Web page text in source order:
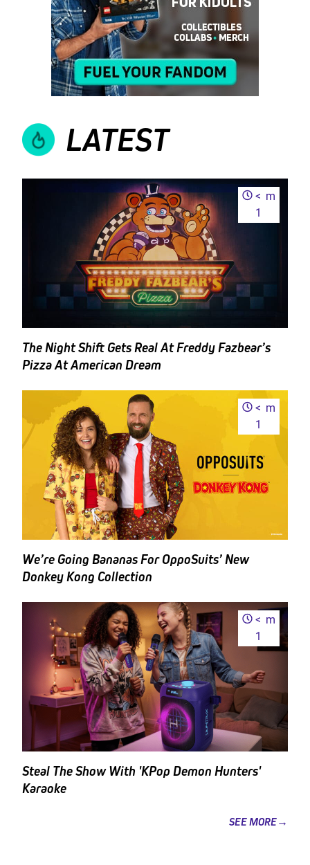
LATEST
<
1
m
The Night Shift Gets Real At Freddy Fazbear’s
Pizza At American Dream
<
1
m
We’re Going Bananas For OppoSuits’ New
Donkey Kong Collection
<
1
m
Steal The Show With 'KPop Demon Hunters'
Karaoke
SEE MORE→